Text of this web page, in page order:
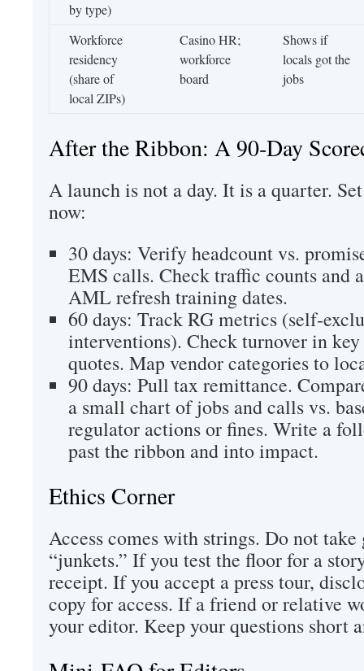
by type)
Workforce
residency
(share of
local ZIPs)
Casino HR;
workforce
board
Shows if
locals got the
jobs
After the Ribbon: A 90‑Day
A launch is not a day. It is a quarter.
now:
30 days: Verify headcount vs.
EMS calls. Check traffic counts and
AML refresh training dates.
60 days: Track RG metrics
interventions). Check turnover in
quotes. Map vendor categories to
90 days: Pull tax remittance.
a small chart of jobs and calls vs.
regulator actions or fines. Write a
past the ribbon and into impact.
Ethics Corner
Access comes with strings. Do not
“junkets.” If you test the floor for a
receipt. If you accept a press tour,
copy for access. If a friend or relative
your editor. Keep your questions short